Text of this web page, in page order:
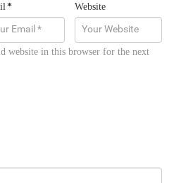
* Website
website in this browser for the next